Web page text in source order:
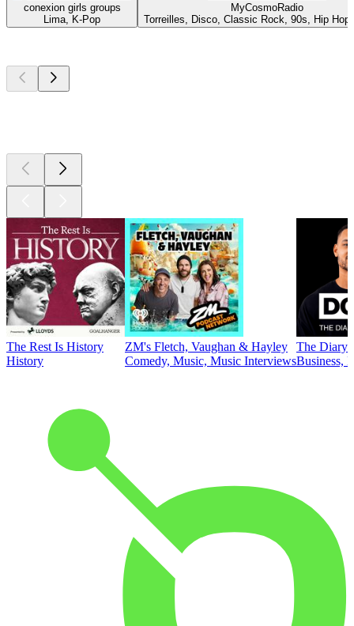
conexion girls groups
Lima, K-Pop
MyCosmoRadio
Torreilles, Disco, Classic Rock, 90s, Hip
The Rest Is History
History
ZM's Fletch, Vaughan & Hayley
Comedy, Music, Music Interviews
The Diary
Business,